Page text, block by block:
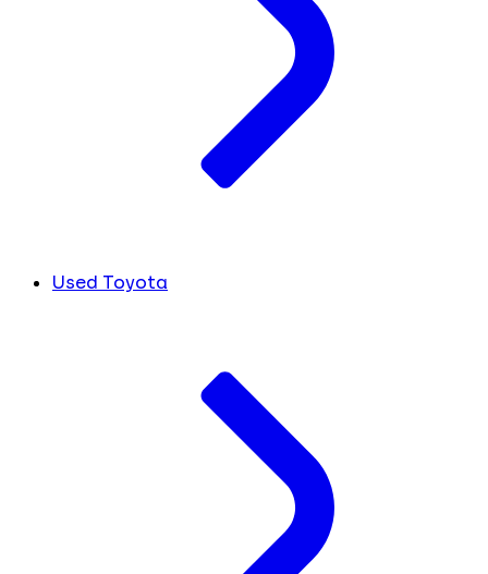
Used Toyota